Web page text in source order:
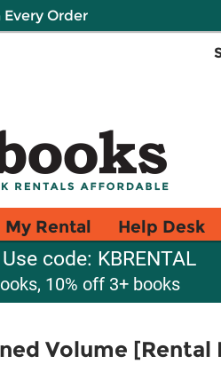
Order
My Rental Help Desk
code: KBRENTAL
10% off 3+ books
Volume [Rental